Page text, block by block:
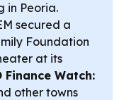
in Peoria.
secured a
Foundation
at its
Finance Watch:
other towns